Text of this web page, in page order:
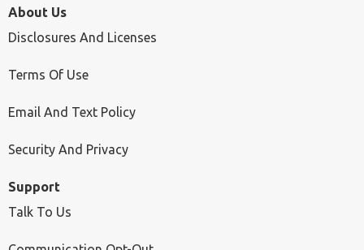
About Us
Disclosures And Licenses
Terms Of Use
Email And Text Policy
Security And Privacy
Support
Talk To Us